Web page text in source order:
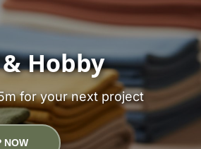
Hobby
for your next project
NOW